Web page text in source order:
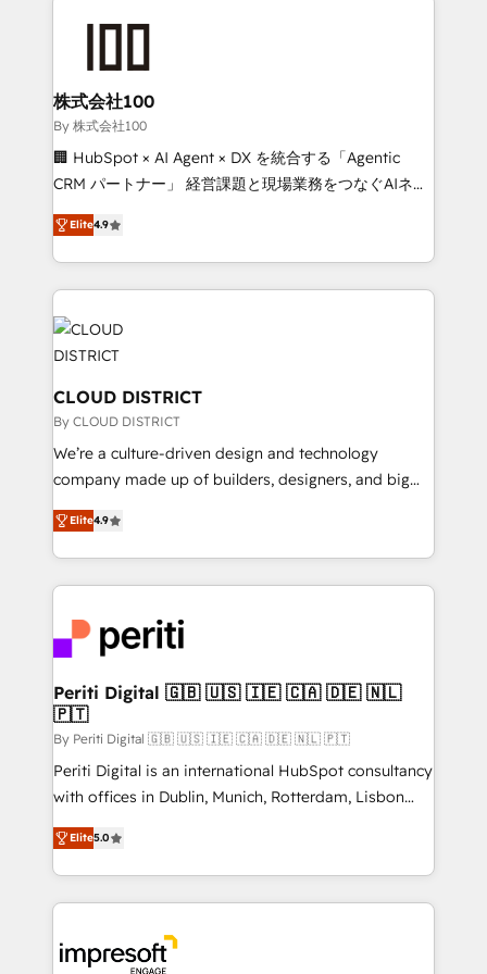
end solutions that integrate CRM, AI automation,
inbound and loop marketing, content, and digital
creativity. Our multicultural team works in Spanish,
Portuguese, and English to design scalable strategies
that drive measurable growth. 🌎 Highlights: • 10+
Platform Migration Excellence. • Top 3 Partner of the
Year LATAM 2022, 2023, 2024, 2025. • Partner of the
business with HubSpot? Let Cebra’s experts help
you grow faster, smarter, and with impact.
株式会社100
By 株式会社100
🏢 HubSpot × AI Agent × DX を統合する「Agentic
CRM パートナー」 経営課題と現場業務をつなぐAIネイ
ティブ・エージェンシーとして、HubSpot Eliteの実装
力で顧客フロント業務を再設計します。 💡 100inc は何
をする会社か？ HubSpotを共通基盤に、AIエージェン
トを組み込んだ顧客フロント業務（マーケティング・営
業・CS）を組織全体で設計・実装する日本のAIネイテ
ィブ・エージェンシーです。事業部・グループ会社・部
門が分立する組織で、データと業務プロセスのサイロ化
を、CRMを軸とした全社共通基盤に再構築します。意
思決定者・PMO・現場担当者に並走します。 1️⃣
HubSpot導入・活用支援 顧客データの一元化から、
GTMの見える化・自動化まで。全Hub統合運用、デー
2️⃣ AIエージェント組織構築 営業・マーケティング業務
の一部をAIが自律実行する組織への移行を設計・実装。
DX × AI推進のPMO伴走支援 複数部門をまたぐDX×AI変
革を、構想から実装・定着までPMOとして主導。「設
定の代行ではなく、設計の責任」を引き受け、部門横断
の統合・浸透・変革管理を実行します。 ▸ CMS戦略設
計・構築：リード獲得・CVR・SEOを前提にした情報設
提供。 ▸ 既存CRM・MAからの移行支援：Salesforce・
Marketo・Pardot等からの移行、カスタム設計、履歴
データ移行と活用設計まで。 ▸ AEO対応：ChatGPT・
か？ ✓ HubSpot Eliteパートナー認定 ✓ HubSpotアワ
ード受賞・HUGリーダー ✓ ISO27001:2022 /
ISO9001:2015 取得 ✓ 400社以上の導入実績 ✓
Elite4.9
CLOUD DISTRICT
By CLOUD DISTRICT
We’re a culture-driven design and technology
company made up of builders, designers, and big
thinkers. We blend strategy, design, and
development—always fueled by curiosity—to turn
ideas, opportunities, and challenges into meaningful
experiences. To us, technology is more than just
and—most importantly—simple. That’s why we lean
into bold ideas and shape them into thoughtful
products and strategies that actually make a
difference.
Elite4.9
Periti Digital 🇬🇧 🇺🇸 🇮🇪 🇨🇦 🇩🇪 🇳🇱
🇵🇹
By Periti Digital 🇬🇧 🇺🇸 🇮🇪 🇨🇦 🇩🇪 🇳🇱 🇵🇹
Periti Digital is an international HubSpot consultancy
with offices in Dublin, Munich, Rotterdam, Lisbon
and New York. 🔎 We are focused on enhancing
revenue-generation strategies for clients through
complete integration of core business processes
and systems (such as ERP and e-commerce
results. 🎯 We present a solution-centric approach
Elite5.0